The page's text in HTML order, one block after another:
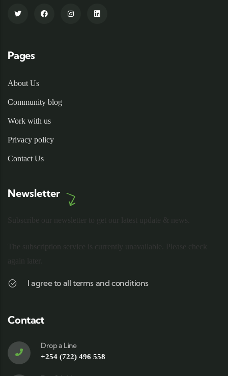
Pages
About Us
Community blog
Work with us
Privacy policy
Contact Us
Newsletter
I agree to all terms and conditions
Contact
Drop a Line
+254 (722) 496 558